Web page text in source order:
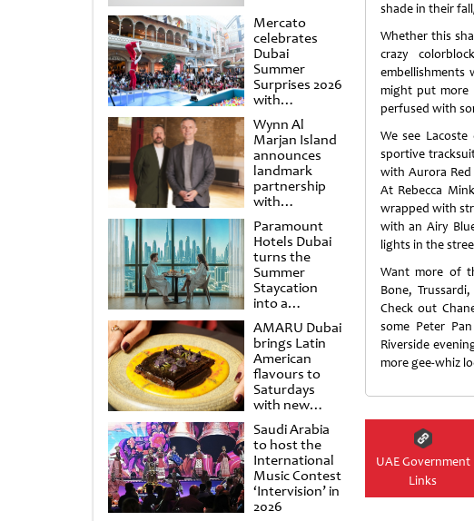
Mercato
celebrates
Dubai
Summer
Surprises 2026
with
spectacular
shows and
raffles
Wynn Al
Marjan Island
announces
landmark
partnership
with
Punchdrunk
Paramount
Hotels Dubai
turns the
Summer
Staycation
into a
cinematic
escape
AMARU Dubai
brings Latin
American
flavours to
Saturdays
with new
Amigos
Brunch
Saudi Arabia
to host the
International
Music Contest
‘Intervision’ in
2026
shade in their
Whether this
crazy
might put more
perfused with
We see
sportive
with Aurora
At Rebecca
wrapped with
with an Airy
lights in the
Want more of
Bone,
Check out
some Peter
Riverside
more gee-whiz
UAE Government
Links